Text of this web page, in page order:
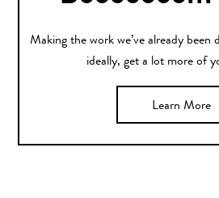
Making the work we’ve already been
ideally, get a lot more of
Learn More